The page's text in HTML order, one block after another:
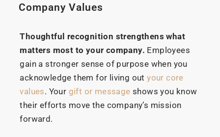
Company Values
Thoughtful recognition strengthens what
matters most to your company. Employees
gain a stronger sense of purpose when you
acknowledge them for living outyour core
values. Your gift or message shows you know
their efforts move the company’s mission
forward.